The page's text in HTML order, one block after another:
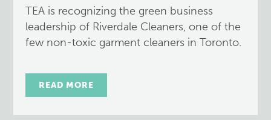
TEA is recognizing the green business
leadership of Riverdale Cleaners, one of the
few non-toxic garment cleaners in Toronto.
READ MORE